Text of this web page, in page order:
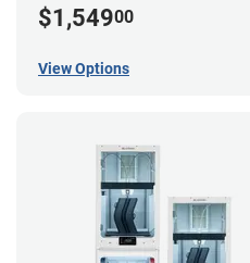
$1,54900
View Options